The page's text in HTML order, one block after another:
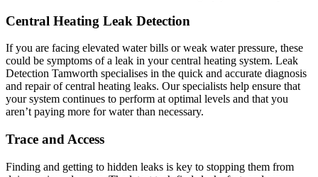
Central Heating Leak Detection
If you are facing elevated water bills or weak water pressure, these
could be symptoms of a leak in your central heating system. Leak
Detection Tamworth specialises in the quick and accurate diagnosis
and repair of central heating leaks. Our specialists help ensure that
your system continues to perform at optimal levels and that you
aren’t paying more for water than necessary.
Trace and Access
Finding and getting to hidden leaks is key to stopping them from